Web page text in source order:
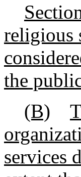
religious
the
(B)
services